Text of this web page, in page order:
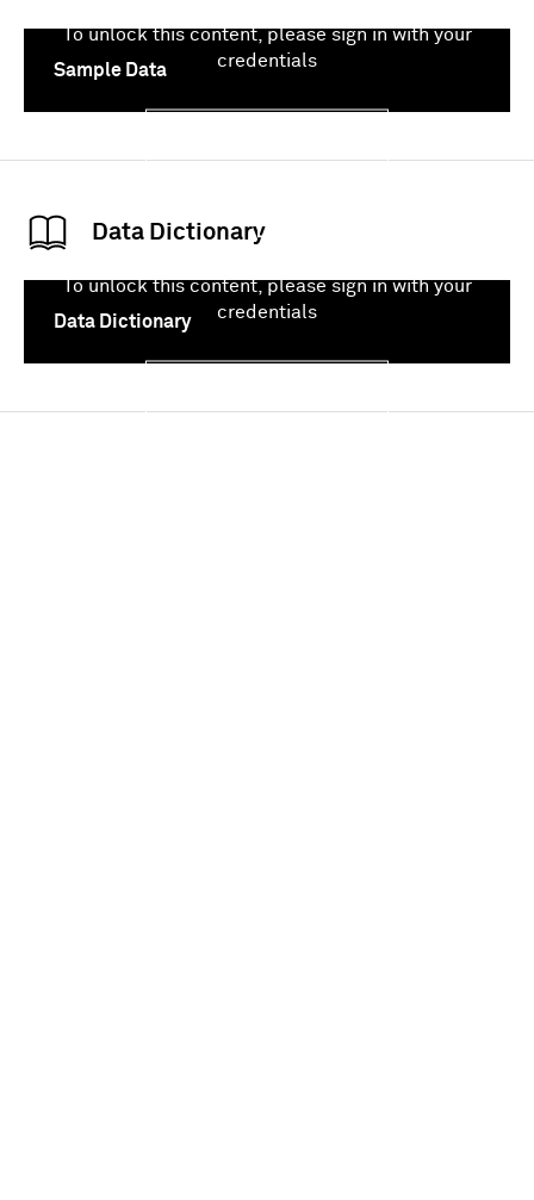
Sample Data
To unlock this content, please sign in with your
credentials
Data Dictionary
Data Dictionary
To unlock this content, please sign in with your
credentials